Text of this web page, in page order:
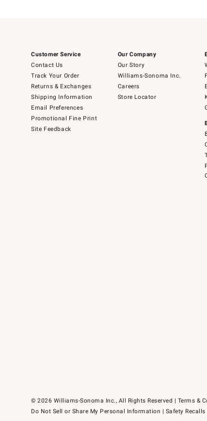
Customer Service
Contact Us
Track Your Order
Returns & Exchanges
Shipping Information
Email Preferences
Promotional Fine Print
Site Feedback
Our Company
Our Story
Williams-Sonoma Inc.
Careers
Store Locator
© 2026 Williams-Sonoma Inc., All Rights Reserved Terms &
Do Not Sell or Share My Personal Information | Safety Recalls